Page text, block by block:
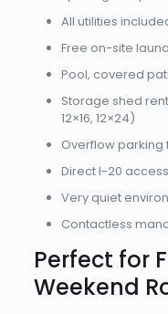
All utilities
Free on-site
Pool, covered
Storage shed
12×16, 12×24)
Overflow parking
Direct I-20
Very quiet
Contactless
Perfect for
Weekend